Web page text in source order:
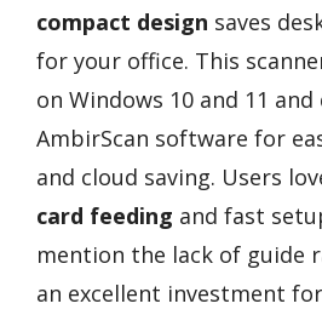
compact design saves
for your office. This
on Windows 10 and 11
AmbirScan software for
and cloud saving. Users
card feeding and fast
mention the lack of guide
an excellent investment